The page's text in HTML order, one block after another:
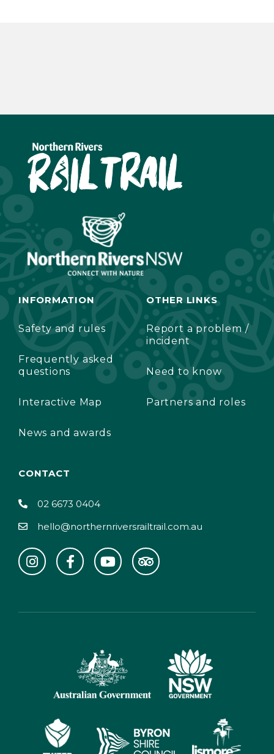
INFORMATION
Safety and rules
Frequently asked
questions
Interactive Map
News and awards
OTHER LINKS
Report a problem /
incident
Need to know
Partners and roles
CONTACT
02 6673 0404
hello@northernriversrailtrail.com.au